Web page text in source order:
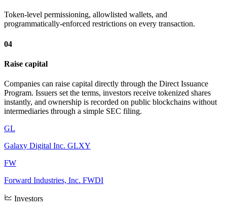
Token-level permissioning, allowlisted wallets, and
programmatically-enforced restrictions on every transaction.
04
Raise capital
Companies can raise capital directly through the Direct Issuance
Program. Issuers set the terms, investors receive tokenized shares
instantly, and ownership is recorded on public blockchains without
intermediaries through a simple SEC filing.
GL
Galaxy Digital Inc. GLXY
FW
Forward Industries, Inc. FWDI
Investors